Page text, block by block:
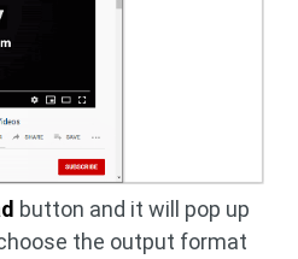
button and it will pop up
the output format